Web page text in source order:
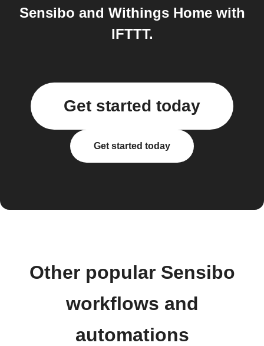
Sensibo and Withings Home with
IFTTT.
Get started today
Get started today
Other popular Sensibo
workflows and
automations